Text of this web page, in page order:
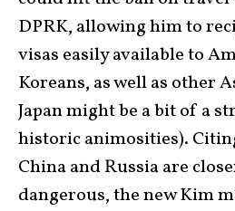
DPRK, allowing him to
visas easily available to
Koreans, as well as other
Japan might be a bit of a
historic animosities).
China and Russia are
dangerous, the new Kim